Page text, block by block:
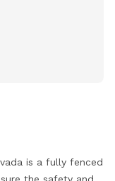
is a fully fenced